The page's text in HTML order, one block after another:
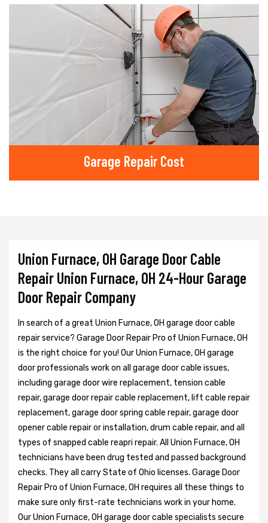
Garage Repair Cost
Union Furnace, OH Garage Door Cable
Repair Union Furnace, OH 24-Hour Garage
Door Repair Company
In search of a great Union Furnace, OH garage door cable
repair service? Garage Door Repair Pro of Union Furnace, OH
is the right choice for you! Our Union Furnace, OH garage
door professionals work on all garage door cable issues,
including garage door wire replacement, tension cable
repair, garage door repair cable replacement, lift cable repair
replacement, garage door spring cable repair, garage door
opener cable repair or installation, drum cable repair, and all
types of snapped cable reapri repair. All Union Furnace, OH
technicians have been drug tested and passed background
checks. They all carry State of Ohio licenses. Garage Door
Repair Pro of Union Furnace, OH requires all these things to
make sure only first-rate technicians work in your home.
Our Union Furnace, OH garage door cable specialists secure